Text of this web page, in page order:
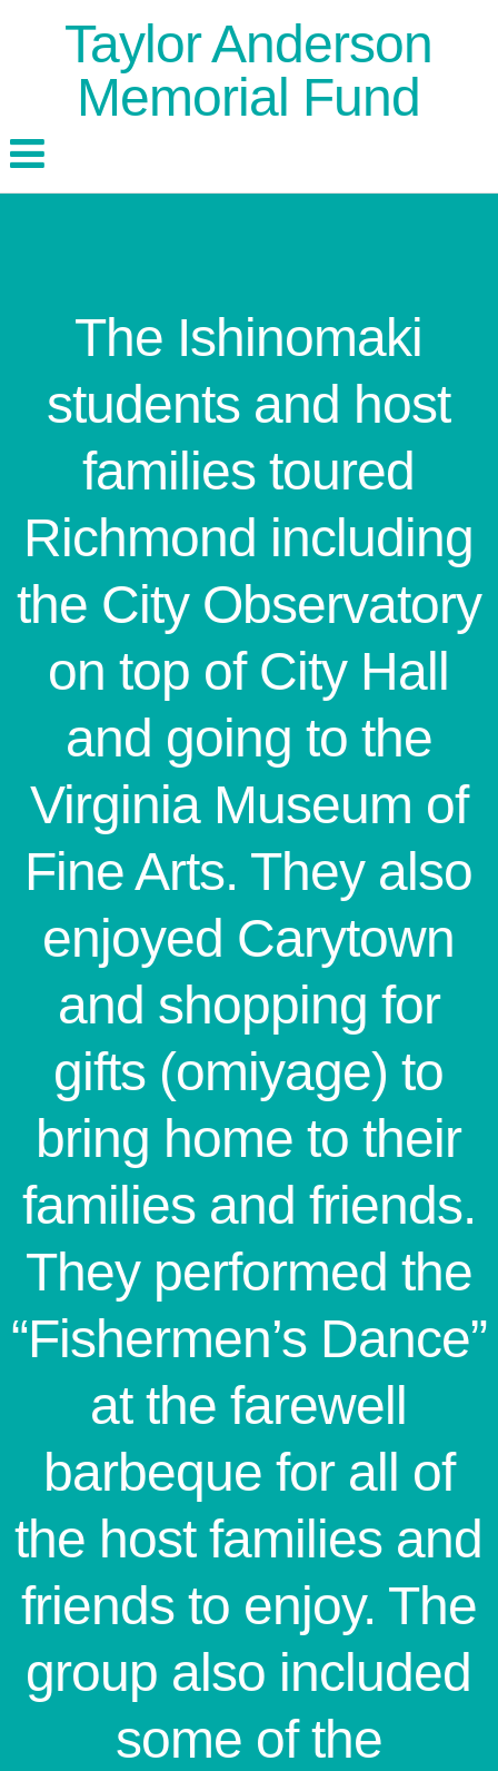
Taylor Anderson
Memorial Fund
The Ishinomaki
students and host
families toured
Richmond including
the City Observatory
on top of City Hall
and going to the
Virginia Museum of
Fine Arts. They also
enjoyed Carytown
and shopping for
gifts (omiyage) to
bring home to their
families and friends.
They performed the
“Fishermen’s Dance”
at the farewell
barbeque for all of
the host families and
friends to enjoy. The
group also included
some of the